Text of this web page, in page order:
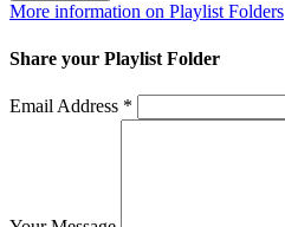
More information on Playlist Folders
Share your Playlist Folder
Email Address *